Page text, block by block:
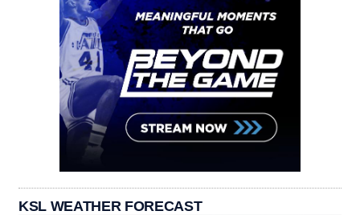
KSL WEATHER FORECAST